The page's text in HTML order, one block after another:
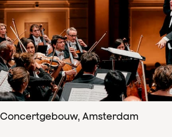
Concertgebouw, Amsterdam